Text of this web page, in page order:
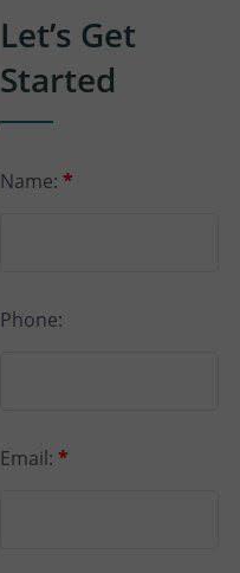
Let’s Get
Started
Name: *
Phone:
Email: *